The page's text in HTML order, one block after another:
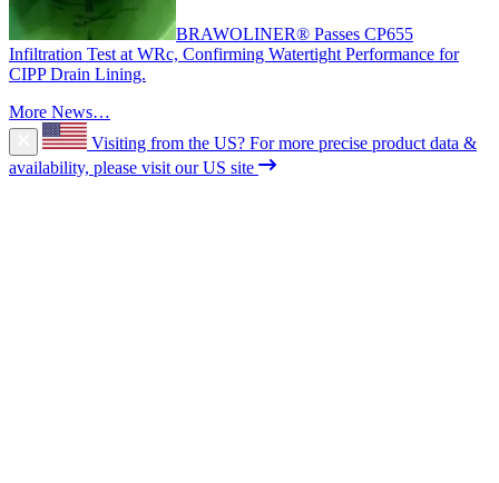
BRAWOLINER® Passes CP655
Infiltration Test at WRc, Confirming Watertight Performance for
CIPP Drain Lining.
More News…
Visiting from the US? For more precise product data &
availability, please visit our US site